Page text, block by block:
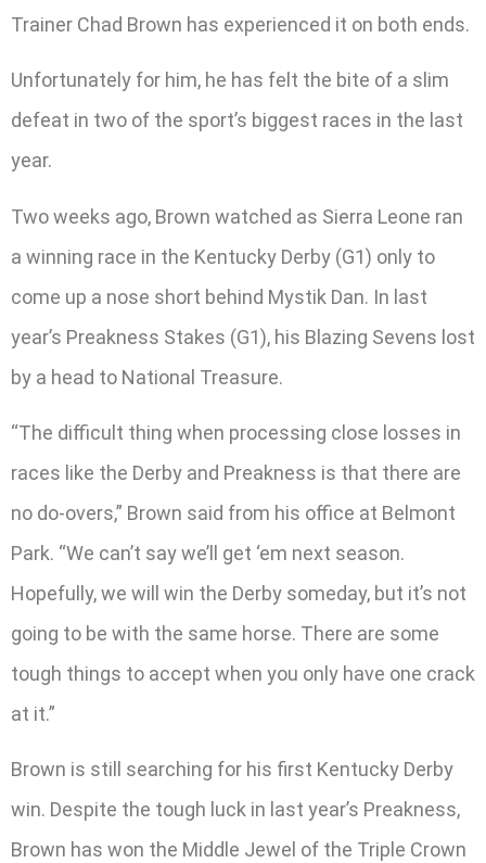
Trainer Chad Brown has experienced it on both ends.
Unfortunately for him, he has felt the bite of a slim
defeat in two of the sport’s biggest races in the last
year.
Two weeks ago, Brown watched as Sierra Leone ran
a winning race in the Kentucky Derby (G1) only to
come up a nose short behind Mystik Dan. In last
year’s Preakness Stakes (G1), his Blazing Sevens lost
by a head to National Treasure.
“The difficult thing when processing close losses in
races like the Derby and Preakness is that there are
no do-overs,” Brown said from his office at Belmont
Park. “We can’t say we’ll get ‘em next season.
Hopefully, we will win the Derby someday, but it’s not
going to be with the same horse. There are some
tough things to accept when you only have one crack
at it.”
Brown is still searching for his first Kentucky Derby
win. Despite the tough luck in last year’s Preakness,
Brown has won the Middle Jewel of the Triple Crown